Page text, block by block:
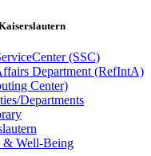
(SSC)
Department (RefIntA)
Center)
Departments
& Well-Being